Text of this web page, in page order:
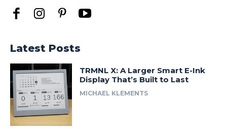
Latest Posts
TRMNL X: A Larger Smart E-Ink
Display That’s Built to Last
MICHAEL KLEMENTS